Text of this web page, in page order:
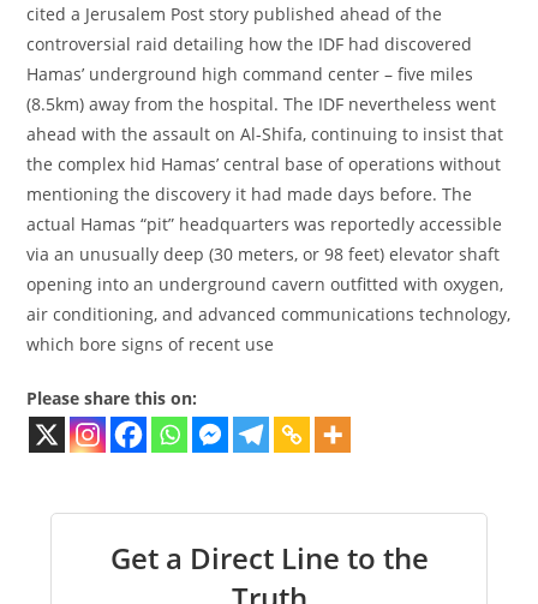
cited a Jerusalem Post story published ahead of the
controversial raid detailing how the IDF had discovered
Hamas’ underground high command center – five miles
(8.5km) away from the hospital. The IDF nevertheless went
ahead with the assault on Al-Shifa, continuing to insist that
the complex hid Hamas’ central base of operations without
mentioning the discovery it had made days before. The
actual Hamas “pit” headquarters was reportedly accessible
via an unusually deep (30 meters, or 98 feet) elevator shaft
opening into an underground cavern outfitted with oxygen,
air conditioning, and advanced communications technology,
which bore signs of recent use
Please share this on:
Get a Direct Line to the